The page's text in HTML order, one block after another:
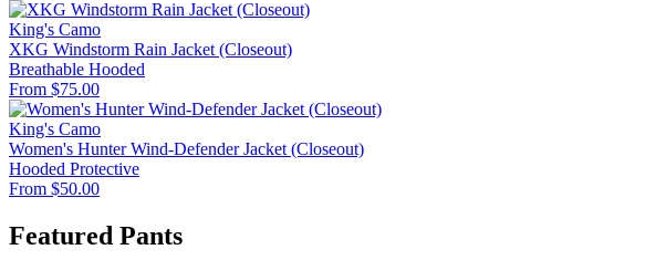
King's Camo
XKG Windstorm Rain Jacket (Closeout)
Breathable Hooded
From $75.00
King's Camo
Women's Hunter Wind-Defender Jacket (Closeout)
Hooded Protective
From $50.00
Featured Pants